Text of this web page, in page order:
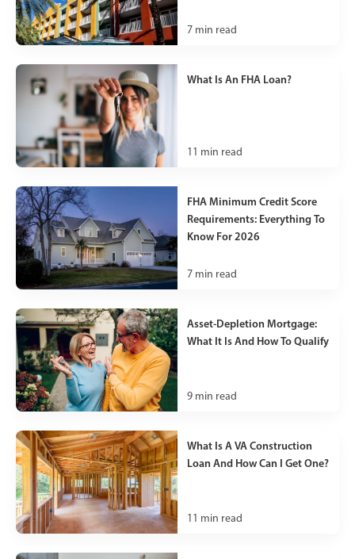
7 min read
What Is An FHA Loan?
11 min read
FHA Minimum Credit Score
Requirements: Everything To
Know For 2026
7 min read
Asset-Depletion Mortgage:
What It Is And How To Qualify
9 min read
What Is A VA Construction
Loan And How Can I Get One?
11 min read